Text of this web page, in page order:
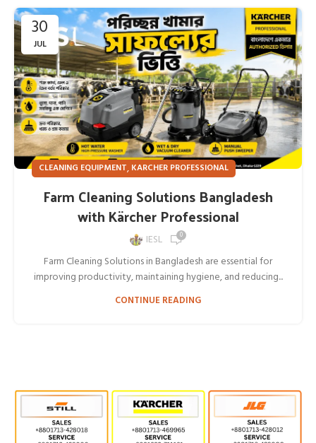
30
JUL
CLEANING EQUIPMENT, KARCHER PROFESSIONAL
Farm Cleaning Solutions Bangladesh
with Kärcher Professional
IESL 0
Farm Cleaning Solutions in Bangladesh are essential for
improving productivity, maintaining hygiene, and reducing...
CONTINUE READING